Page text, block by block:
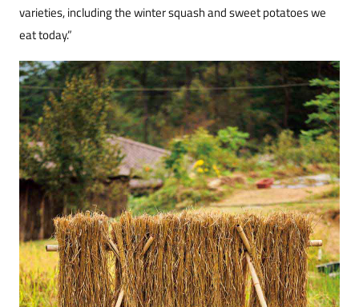
varieties, including the winter squash and sweet potatoes we
eat today.”